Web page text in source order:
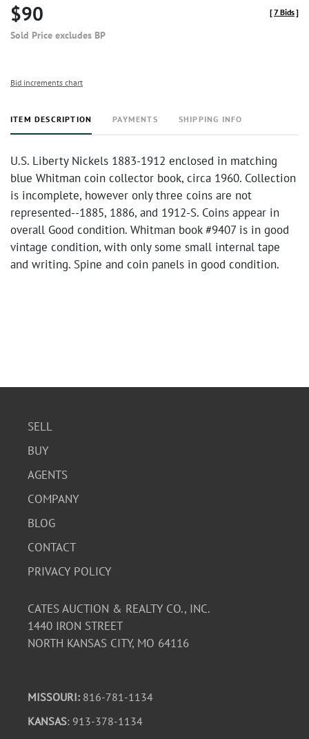
$90
Sold Price excludes BP
[7 Bids]
Bid increments chart
ITEM DESCRIPTION PAYMENTS SHIPPING INFO
U.S. Liberty Nickels 1883-1912 enclosed in matching
blue Whitman coin collector book, circa 1960. Collection
is incomplete, however only three coins are not
represented--1885, 1886, and 1912-S. Coins appear in
overall Good condition. Whitman book #9407 is in good
vintage condition, with only some small internal tape
and writing. Spine and coin panels in good condition.
SELL
BUY
AGENTS
COMPANY
BLOG
CONTACT
PRIVACY POLICY
CATES AUCTION & REALTY CO., INC.
1440 IRON STREET
NORTH KANSAS CITY, MO 64116
MISSOURI: 816-781-1134
KANSAS: 913-378-1134